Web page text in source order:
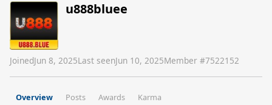
u888bluee
JoinedJun 8, 2025Last seenJun 10, 2025Member #7522152
Overview Posts Awards Karma